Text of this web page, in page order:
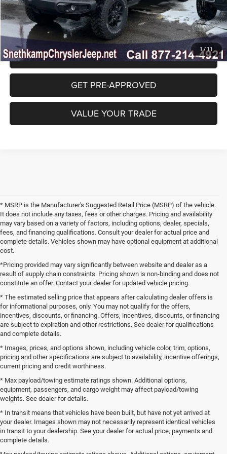
1/ 11
CLICK TO CALL
GET SNETHKAMP PRICE
GET PRE-APPROVED
VALUE YOUR TRADE
* MSRP is the Manufacturer's Suggested Retail Price (MSRP) of the vehicle.
It does not include any taxes, fees or other charges. Pricing and availability
may vary based on a variety of factors, including options, dealer, specials,
fees, and financing qualifications. Consult your dealer for actual price and
complete details. Vehicles shown may have optional equipment at additional
cost.
*Pricing provided may vary significantly between website and dealer as a
result of supply chain constraints. Pricing shown is non-binding and does not
constitute an offer. Contact your dealer for updated vehicle pricing.
* The estimated selling price that appears after calculating dealer offers is
for informational purposes, only. You may not qualify for the offers,
incentives, discounts, or financing. Offers, incentives, discounts, or financing
are subject to expiration and other restrictions. See dealer for qualifications
and complete details.
* Images, prices, and options shown, including vehicle color, trim, options,
pricing and other specifications are subject to availability, incentive offerings,
current pricing and credit worthiness.
* Max payload/towing estimate ratings shown. Additional options,
equipment, passengers, and cargo weight may affect payload/towing
weights. See dealer for details.
* In transit means that vehicles have been built, but have not yet arrived at
your dealer. Images shown may not necessarily represent identical vehicles
in transit to your dealership. See your dealer for actual price, payments and
complete details.